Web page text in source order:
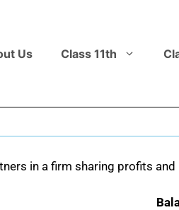
Us Class 11th
in a firm sharing profits